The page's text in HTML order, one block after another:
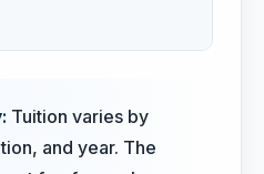
Tuition varies by
and year. The